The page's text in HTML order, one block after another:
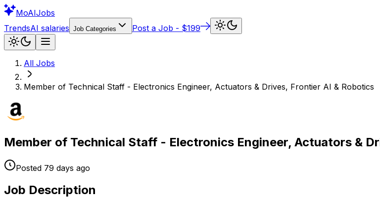
MoAIJobs
TrendsAI salaries Job Categories Post a Job - $199
All Jobs
Member of Technical Staff - Electronics Engineer, Actuators & Drives, Frontier AI & Robotics
Member of Technical Staff - Electronics Engineer, Actuators &
Posted 79 days ago
Job Description